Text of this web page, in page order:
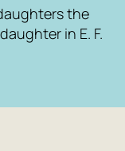
the
in E. F.